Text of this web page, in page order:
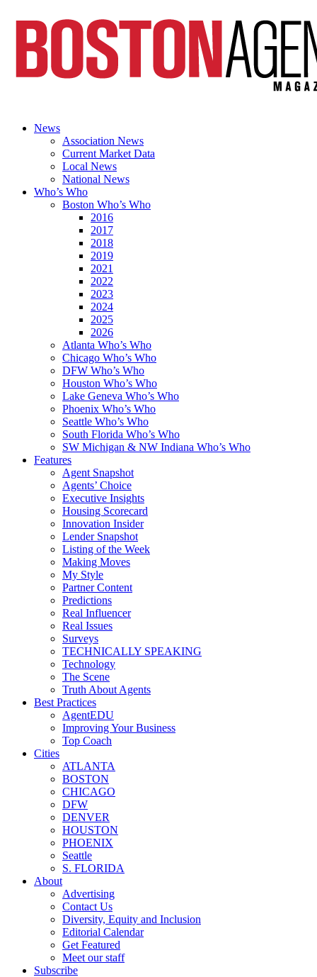
News
Association News
Current Market Data
Local News
National News
Who’s Who
Boston Who’s Who
2016
2017
2018
2019
2021
2022
2023
2024
2025
2026
Atlanta Who’s Who
Chicago Who’s Who
DFW Who’s Who
Houston Who’s Who
Lake Geneva Who’s Who
Phoenix Who’s Who
Seattle Who’s Who
South Florida Who’s Who
SW Michigan & NW Indiana Who’s Who
Features
Agent Snapshot
Agents’ Choice
Executive Insights
Housing Scorecard
Innovation Insider
Lender Snapshot
Listing of the Week
Making Moves
My Style
Partner Content
Predictions
Real Influencer
Real Issues
Surveys
TECHNICALLY SPEAKING
Technology
The Scene
Truth About Agents
Best Practices
AgentEDU
Improving Your Business
Top Coach
Cities
ATLANTA
BOSTON
CHICAGO
DFW
DENVER
HOUSTON
PHOENIX
Seattle
S. FLORIDA
About
Advertising
Contact Us
Diversity, Equity and Inclusion
Editorial Calendar
Get Featured
Meet our staff
Subscribe